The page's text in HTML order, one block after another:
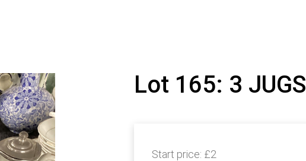
Lot 165: 3 JUGS
Start price: £2